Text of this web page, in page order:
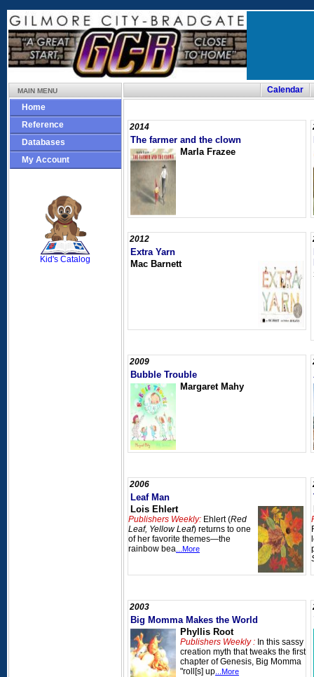
MAIN MENU
Home
Reference
Databases
My Account
Kid's Catalog
Calendar
2014
The farmer and the clown
Marla Frazee
2012
Extra Yarn
Mac Barnett
2009
Bubble Trouble
Margaret Mahy
2006
Leaf Man
Lois Ehlert
Publishers Weekly: Ehlert (Red
Leaf, Yellow Leaf) returns to one
of her favorite themes—the
rainbow bea ...More
2003
Big Momma Makes the World
Phyllis Root
Publishers Weekly : In this sassy
creation myth that tweaks the first
chapter of Genesis, Big Momma
"roll[s] up ...More